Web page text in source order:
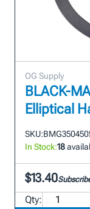
OG Supply
BLACK-
Elliptical
SKU:
In Stock:18
$13.40
Qty: